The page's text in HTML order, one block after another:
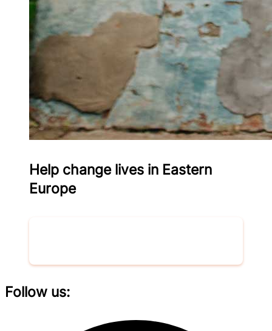
Help change lives in Eastern
Europe
Follow us: